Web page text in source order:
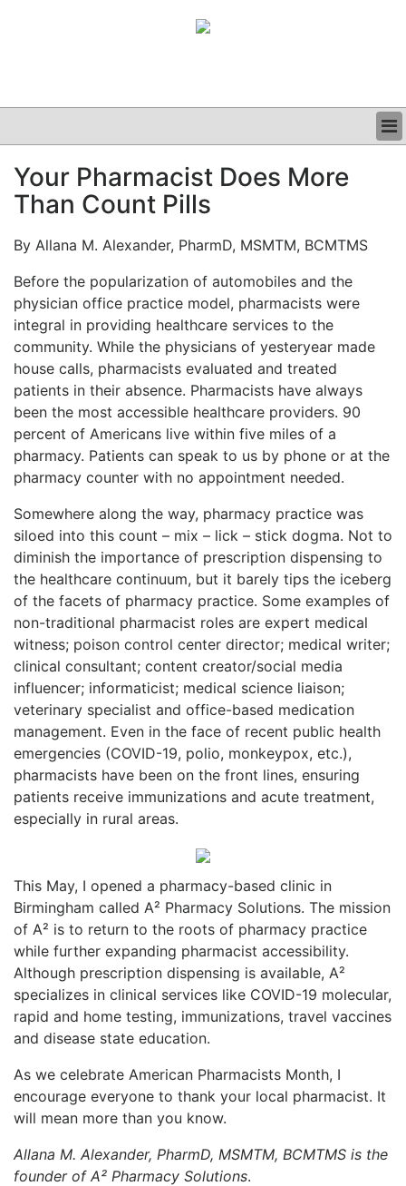
CLINICAL
GRAND ROUNDS
Your Pharmacist Does More
Than Count Pills
By Allana M. Alexander, PharmD, MSMTM, BCMTMS
Before the popularization of automobiles and the
physician office practice model, pharmacists were
integral in providing healthcare services to the
community. While the physicians of yesteryear made
house calls, pharmacists evaluated and treated
patients in their absence. Pharmacists have always
been the most accessible healthcare providers. 90
percent of Americans live within five miles of a
pharmacy. Patients can speak to us by phone or at the
pharmacy counter with no appointment needed.
Somewhere along the way, pharmacy practice was
siloed into this count – mix – lick – stick dogma. Not to
diminish the importance of prescription dispensing to
the healthcare continuum, but it barely tips the iceberg
of the facets of pharmacy practice. Some examples of
non-traditional pharmacist roles are expert medical
witness; poison control center director; medical writer;
clinical consultant; content creator/social media
influencer; informaticist; medical science liaison;
veterinary specialist and office-based medication
management. Even in the face of recent public health
emergencies (COVID-19, polio, monkeypox, etc.),
pharmacists have been on the front lines, ensuring
patients receive immunizations and acute treatment,
especially in rural areas.
This May, I opened a pharmacy-based clinic in
Birmingham called A² Pharmacy Solutions. The mission
of A² is to return to the roots of pharmacy practice
while further expanding pharmacist accessibility.
Although prescription dispensing is available, A²
specializes in clinical services like COVID-19 molecular,
rapid and home testing, immunizations, travel vaccines
and disease state education.
As we celebrate American Pharmacists Month, I
encourage everyone to thank your local pharmacist. It
will mean more than you know.
Allana M. Alexander, PharmD, MSMTM, BCMTMS is the
founder of A² Pharmacy Solutions.